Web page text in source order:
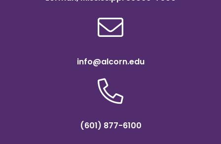
info@alcorn.edu
(601) 877-6100